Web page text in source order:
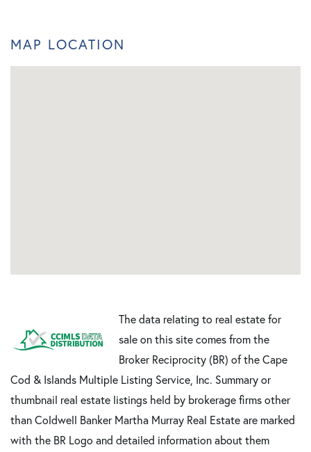
MAP LOCATION
The data relating to real estate for
sale on this site comes from the
Broker Reciprocity (BR) of the Cape
Cod & Islands Multiple Listing Service, Inc. Summary or
thumbnail real estate listings held by brokerage firms other
than Coldwell Banker Martha Murray Real Estate are marked
with the BR Logo and detailed information about them